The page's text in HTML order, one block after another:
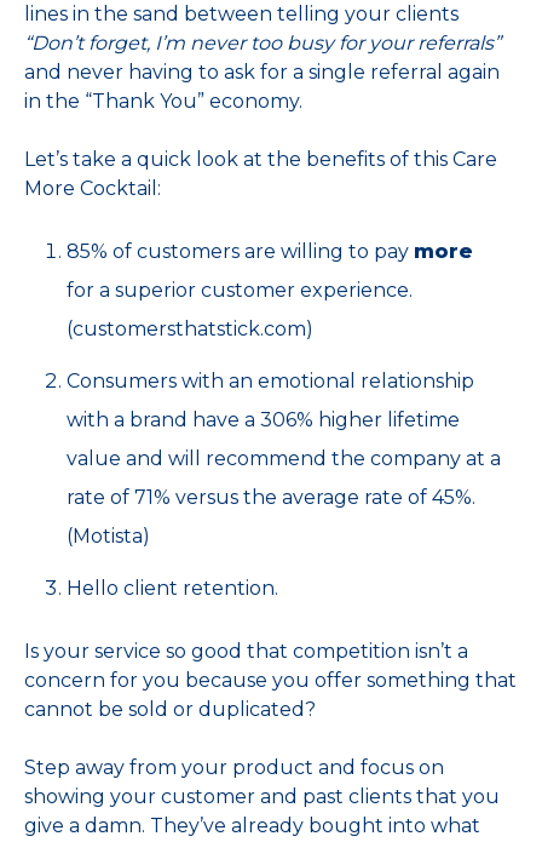
lines in the sand between telling your clients
“Don’t forget, I’m never too busy for your referrals”
and never having to ask for a single referral again
in the “Thank You” economy.
Let’s take a quick look at the benefits of this Care
More Cocktail:
85% of customers are willing to pay more
for a superior customer experience.
(customersthatstick.com)
Consumers with an emotional relationship
with a brand have a 306% higher lifetime
value and will recommend the company at a
rate of 71% versus the average rate of 45%.
(Motista)
Hello client retention.
Is your service so good that competition isn’t a
concern for you because you offer something that
cannot be sold or duplicated?
Step away from your product and focus on
showing your customer and past clients that you
give a damn. They’ve already bought into what